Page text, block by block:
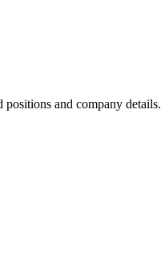
and company details.